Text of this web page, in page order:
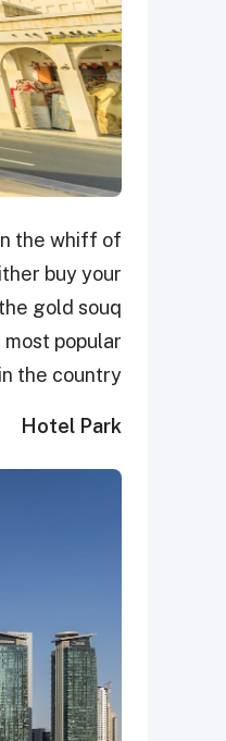
the whiff of
buy your
gold souq
popular
the country!
Hotel Park